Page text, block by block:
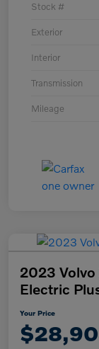
Stock #
Exterior
Interior
Transmission
Mileage
2023 Volvo
Electric
Your Price